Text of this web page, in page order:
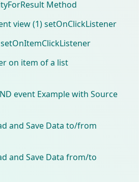
Method
view (1) setOnClickListener
on item of a list
event Example with Source
and Save Data to/from
and Save Data from/to